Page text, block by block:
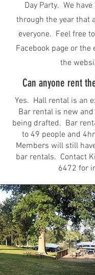
Day Party. We
through the year that
everyone. Feel free
Facebook page or the
the
Can anyone rent
Yes. Hall rental is an
Bar rental is new
being drafted. Bar
to 49 people and
Members will still
bar rentals. Contact
6472 for